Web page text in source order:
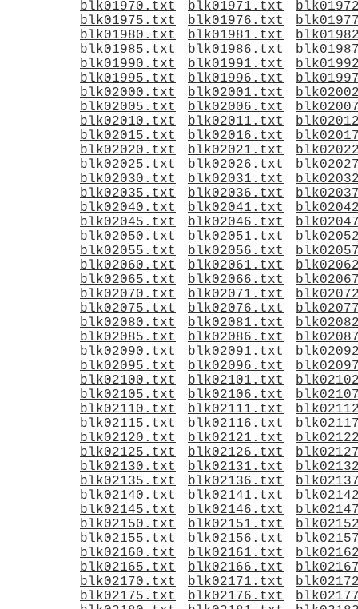
blk01970.txt
blk01971.txt
blk01975.txt
blk01976.txt
blk01980.txt
blk01981.txt
blk01985.txt
blk01986.txt
blk01990.txt
blk01991.txt
blk01995.txt
blk01996.txt
blk02000.txt
blk02001.txt
blk02005.txt
blk02006.txt
blk02010.txt
blk02011.txt
blk02015.txt
blk02016.txt
blk02020.txt
blk02021.txt
blk02025.txt
blk02026.txt
blk02030.txt
blk02031.txt
blk02035.txt
blk02036.txt
blk02040.txt
blk02041.txt
blk02045.txt
blk02046.txt
blk02050.txt
blk02051.txt
blk02055.txt
blk02056.txt
blk02060.txt
blk02061.txt
blk02065.txt
blk02066.txt
blk02070.txt
blk02071.txt
blk02075.txt
blk02076.txt
blk02080.txt
blk02081.txt
blk02085.txt
blk02086.txt
blk02090.txt
blk02091.txt
blk02095.txt
blk02096.txt
blk02100.txt
blk02101.txt
blk02105.txt
blk02106.txt
blk02110.txt
blk02111.txt
blk02115.txt
blk02116.txt
blk02120.txt
blk02121.txt
blk02125.txt
blk02126.txt
blk02130.txt
blk02131.txt
blk02135.txt
blk02136.txt
blk02140.txt
blk02141.txt
blk02145.txt
blk02146.txt
blk02150.txt
blk02151.txt
blk02155.txt
blk02156.txt
blk02160.txt
blk02161.txt
blk02165.txt
blk02166.txt
blk02170.txt
blk02171.txt
blk02175.txt
blk02176.txt